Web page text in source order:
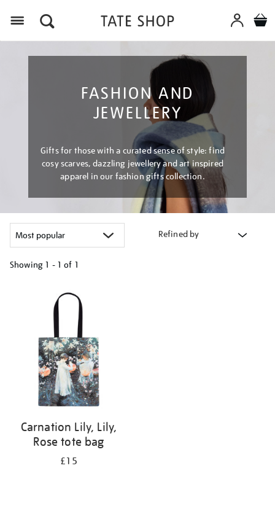
FASHION AND
JEWELLERY
Gifts for those with a curated sense of style: find
cosy scarves, dazzling jewellery and art inspired
apparel in our fashion gifts collection.
Refined by
Showing 1 - 1 of 1
Carnation Lily, Lily,
Rose tote bag
£15